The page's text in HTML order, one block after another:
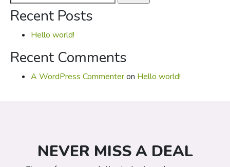
for:
Recent Posts
Hello world!
Recent Comments
A WordPress Commenteron Hello world!
NEVER MISS A DEAL